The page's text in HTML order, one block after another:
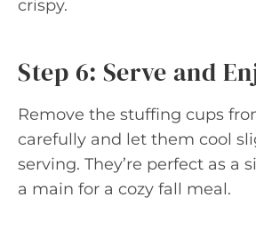
crispy.
Step 6: Serve and
Remove the stuffing cups
carefully and let them cool
serving. They’re perfect as a
a main for a cozy fall meal.